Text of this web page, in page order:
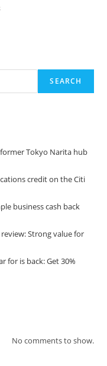
SEARCH
Tokyo Narita hub
credit on the Citi
business cash back
Strong value for
for is back: Get 30%
No comments to show.